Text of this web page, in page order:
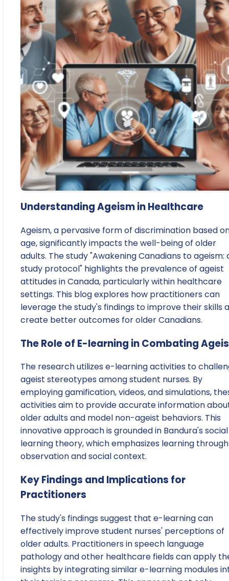
Understanding Ageism in Healthcare
Ageism, a pervasive form of discrimination based
age, significantly impacts the well-being of older
adults. The study "Awakening Canadians to ageism:
study protocol" highlights the prevalence of ageist
attitudes in Canada, particularly within healthcare
settings. This blog explores how practitioners can
leverage the study's findings to improve their skills
create better outcomes for older Canadians.
The Role of E-learning in Combating
The research utilizes e-learning activities to
ageist stereotypes among student nurses. By
employing gamification, videos, and simulations,
activities aim to provide accurate information
older adults and model non-ageist behaviors. This
innovative approach is grounded in Bandura's social
learning theory, which emphasizes learning through
observation and social context.
Key Findings and Implications for
Practitioners
The study's findings suggest that e-learning can
effectively improve student nurses' perceptions of
older adults. Practitioners in speech language
pathology and other healthcare fields can apply
insights by integrating similar e-learning modules